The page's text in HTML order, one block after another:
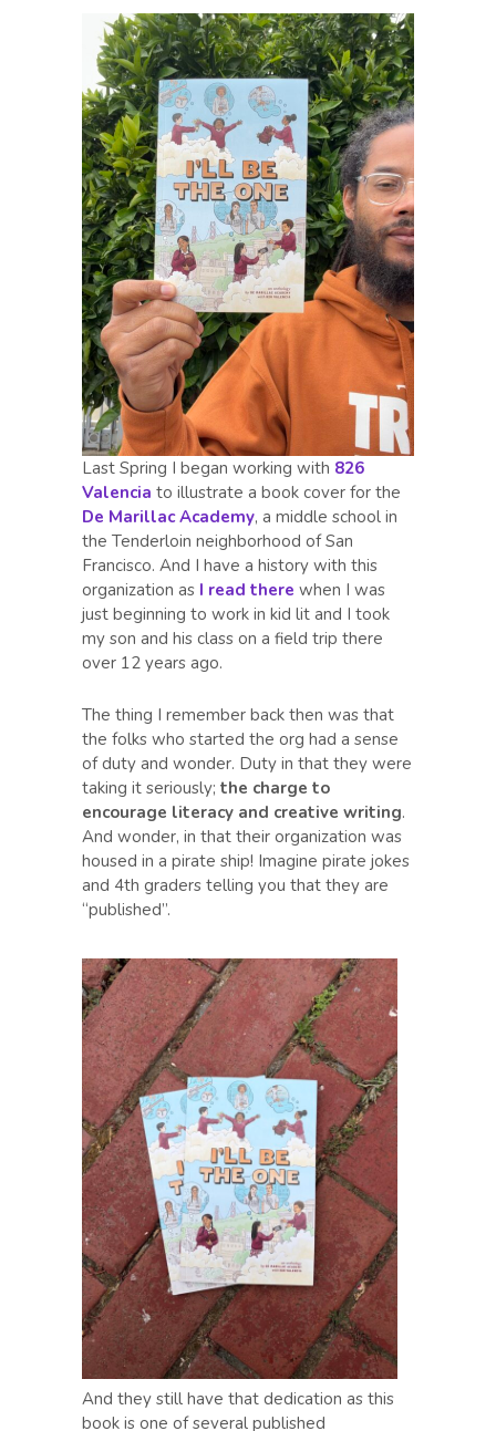
Last Spring I began working with 826
Valencia to illustrate a book cover for the
De Marillac Academy, a middle school in
the Tenderloin neighborhood of San
Francisco. And I have a history with this
organization as I read there when I was
just beginning to work in kid lit and I took
my son and his class on a field trip there
over 12 years ago.
The thing I remember back then was that
the folks who started the org had a sense
of duty and wonder. Duty in that they were
taking it seriously; the charge to
encourage literacy and creative writing.
And wonder, in that their organization was
housed in a pirate ship! Imagine pirate jokes
and 4th graders telling you that they are
“published”.
And they still have that dedication as this
book is one of several published